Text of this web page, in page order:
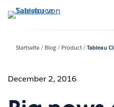
Direkt
zum
Startseite Blog Product Tableau
December 2, 2016